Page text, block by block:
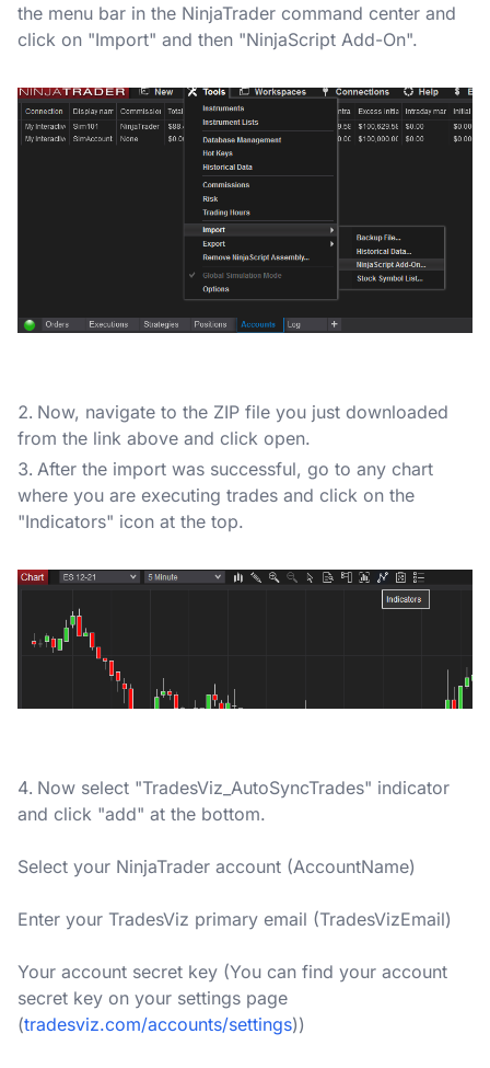
the menu bar in the NinjaTrader command center and
click on "Import" and then "NinjaScript Add-On".
Now, navigate to the ZIP file you just downloaded
from the link above and click open.
After the import was successful, go to any chart
where you are executing trades and click on the
"Indicators" icon at the top.
Now select "TradesViz_AutoSyncTrades" indicator
and click "add" at the bottom.
Select your NinjaTrader account (AccountName)
Enter your TradesViz primary email (TradesVizEmail)
Your account secret key (You can find your account
secret key on your settings page
(tradesviz.com/accounts/settings))